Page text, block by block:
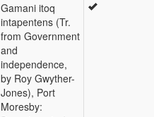
Gamani itoq
intapentens (Tr.
from Government
and
independence,
by Roy Gwyther-
Jones), Port
Moresby: